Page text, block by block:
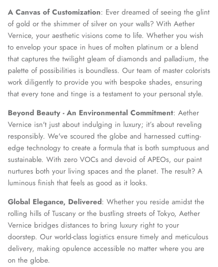
A Canvas of Customization: Ever dreamed of seeing the glint
of gold or the shimmer of silver on your walls? With Aether
Vernice, your aesthetic visions come to life. Whether you wish
to envelop your space in hues of molten platinum or a blend
that captures the twilight gleam of diamonds and palladium, the
palette of possibilities is boundless. Our team of master colorists
work diligently to provide you with bespoke shades, ensuring
that every tone and tinge is a testament to your personal style.
Beyond Beauty - An Environmental Commitment: Aether
Vernice isn't just about indulging in luxury; it’s about reveling
responsibly. We've scoured the globe and harnessed cutting-
edge technology to create a formula that is both sumptuous and
sustainable. With zero VOCs and devoid of APEOs, our paint
nurtures both your living spaces and the planet. The result? A
luminous finish that feels as good as it looks.
Global Elegance, Delivered: Whether you reside amidst the
rolling hills of Tuscany or the bustling streets of Tokyo, Aether
Vernice bridges distances to bring luxury right to your
doorstep. Our world-class logistics ensure timely and meticulous
delivery, making opulence accessible no matter where you are
on the globe.